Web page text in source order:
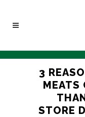
3
MEATS
STORE